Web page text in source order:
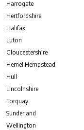
Harrogate
Hertfordshire
Halifax
Luton
Gloucestershire
Hemel Hempstead
Hull
Lincolnshire
Torquay
Sunderland
Wellington